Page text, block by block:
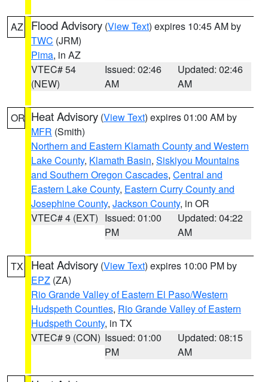
AZ Flood Advisory (View Text) expires 10:45 AM by
TWC (JRM)
Pima, in AZ
VTEC# 54
(NEW)
Issued: 02:46
AM
Updated: 02:46
AM
OR Heat Advisory (View Text) expires 01:00 AM by
MFR (Smith)
Northern and Eastern Klamath County and Western
Lake County, Klamath Basin, Siskiyou Mountains
and Southern Oregon Cascades, Central and
Eastern Lake County, Eastern Curry County and
Josephine County, Jackson County, in OR
VTEC# 4 (EXT) Issued: 01:00
PM
Updated: 04:22
AM
TX Heat Advisory (View Text) expires 10:00 PM by
EPZ (ZA)
Rio Grande Valley of Eastern El Paso/Western
Hudspeth Counties, Rio Grande Valley of Eastern
Hudspeth County, in TX
VTEC# 9 (CON) Issued: 01:00
PM
Updated: 08:15
AM